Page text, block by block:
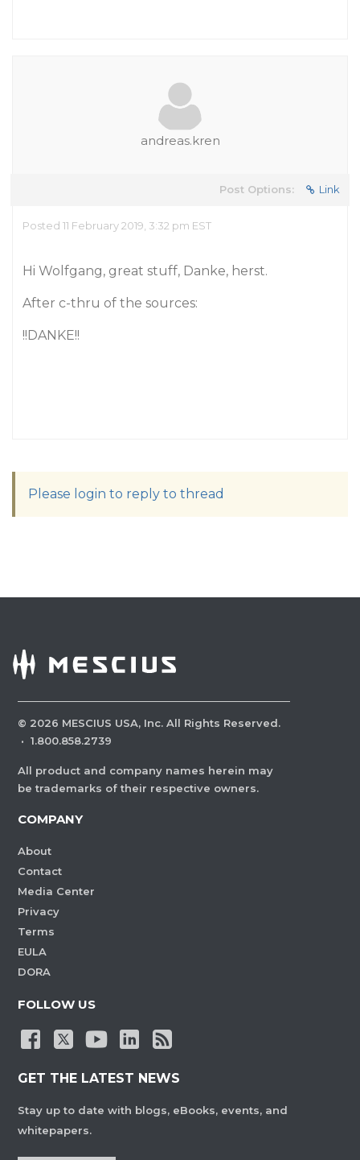
andreas.kren
Post Options: Link
Posted 11 February 2019, 3:32 pm EST
Hi Wolfgang, great stuff, Danke, herst.
After c-thru of the sources:
!!DANKE!!
Please login to reply to thread
© 2026 MESCIUS USA, Inc. All Rights Reserved.
· 1.800.858.2739
All product and company names herein may
be trademarks of their respective owners.
COMPANY
About
Contact
Media Center
Privacy
Terms
EULA
DORA
FOLLOW US
GET THE LATEST NEWS
Stay up to date with blogs, eBooks, events, and
whitepapers.